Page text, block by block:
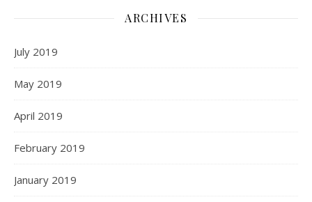
ARCHIVES
July 2019
May 2019
April 2019
February 2019
January 2019